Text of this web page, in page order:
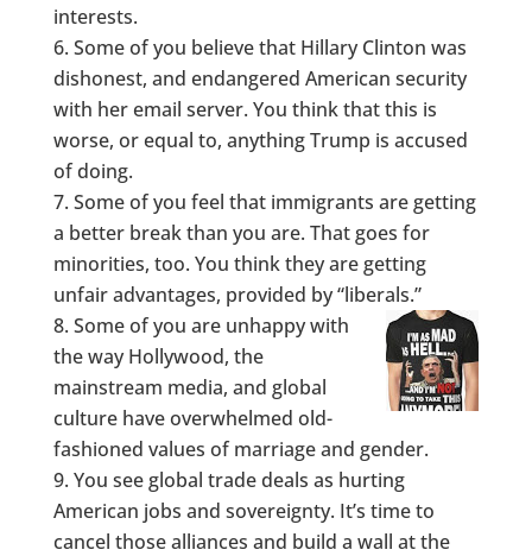
interests.
Some of you believe that Hillary Clinton was
dishonest, and endangered American security
with her email server. You think that this is
worse, or equal to, anything Trump is accused
of doing.
Some of you feel that immigrants are getting
a better break than you are. That goes for
minorities, too. You think they are getting
unfair advantages, provided by “liberals.”
Some of you are unhappy with
the way Hollywood, the
mainstream media, and global
culture have overwhelmed old-
fashioned values of marriage and gender.
You see global trade deals as hurting
American jobs and sovereignty. It’s time to
cancel those alliances and build a wall at the